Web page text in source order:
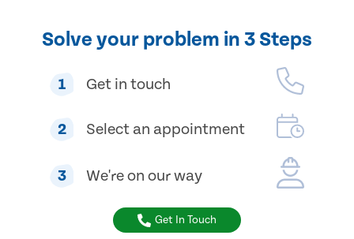
Solve your problem in 3 Steps
1 Get in touch
2 Select an appointment
3 We're on our way
Get In Touch